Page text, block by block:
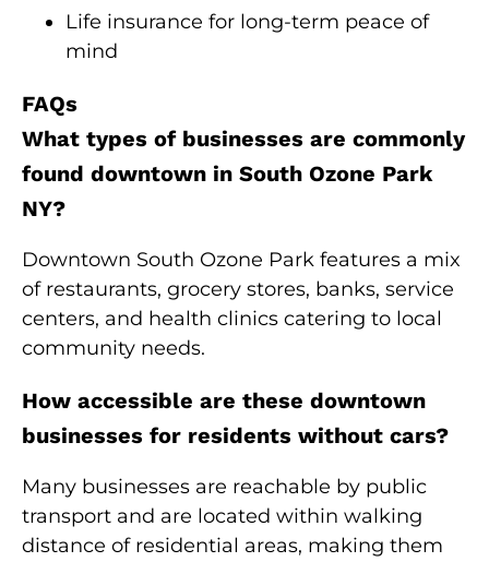
Life insurance for long-term peace of
mind
FAQs
What types of businesses are commonly
found downtown in South Ozone Park
NY?
Downtown South Ozone Park features a mix
of restaurants, grocery stores, banks, service
centers, and health clinics catering to local
community needs.
How accessible are these downtown
businesses for residents without cars?
Many businesses are reachable by public
transport and are located within walking
distance of residential areas, making them